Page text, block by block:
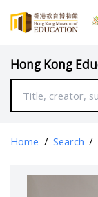
Hong Kong
Home / Search /